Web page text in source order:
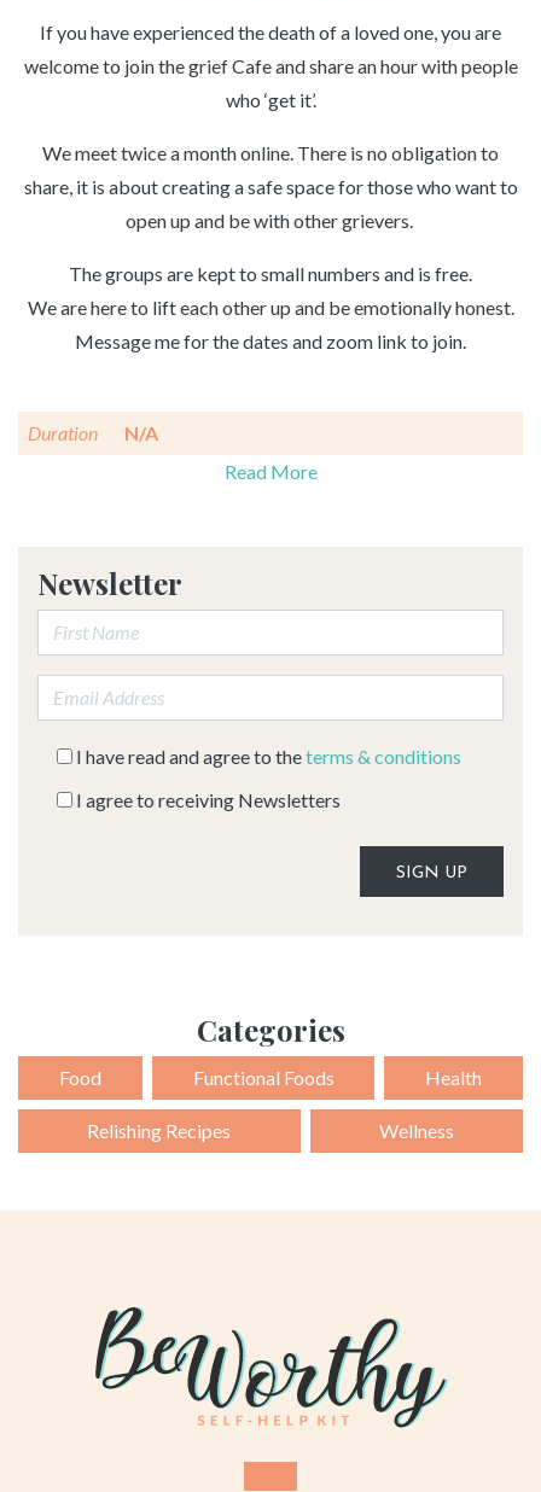
If you have experienced the death of a loved one, you are
welcome to join the grief Cafe and share an hour with people
who ‘get it’.
We meet twice a month online. There is no obligation to
share, it is about creating a safe space for those who want to
open up and be with other grievers.
The groups are kept to small numbers and is free.
We are here to lift each other up and be emotionally honest.
Message me for the dates and zoom link to join.
Duration
N/A
Read More
Newsletter
First Name:
Email address:
I have read and agree to theterms & conditions
I agree to receiving Newsletters
Categories
Food Functional Foods Health
Relishing Recipes Wellness